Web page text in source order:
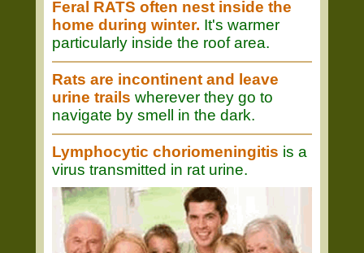
Feral RATS often nest inside the
home during winter. It's warmer
particularly inside the roof area.
Rats are incontinent and leave
urine trails wherever they go to
navigate by smell in the dark.
Lymphocytic choriomeningitis is a
virus transmitted in rat urine.